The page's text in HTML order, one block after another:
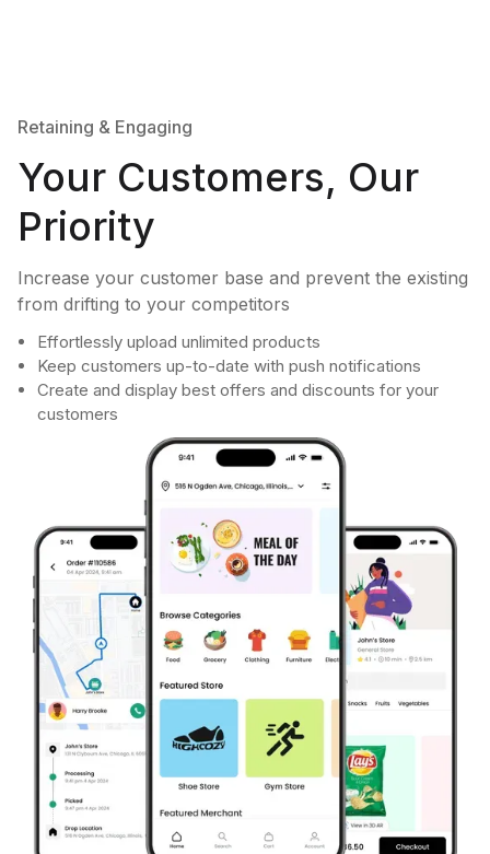
Retaining & Engaging
Your Customers, Our
Priority
Increase your customer base and prevent the existing
from drifting to your competitors
Effortlessly upload unlimited products
Keep customers up-to-date with push notifications
Create and display best offers and discounts for your
customers